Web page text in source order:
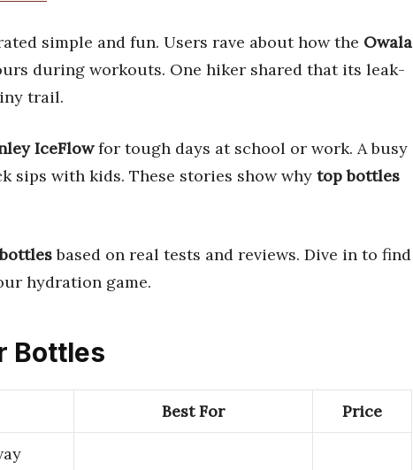
simple and fun. Users rave about how the Owala
during workouts. One hiker shared that its leak-
trail.
IceFlowfor tough days at school or work. A busy
sips with kids. These stories show why top bottles
based on real tests and reviews. Dive in to find
hydration game.
Bottles
Best For Price